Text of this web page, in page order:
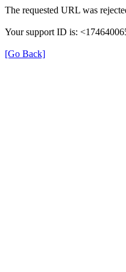
The requested URL was
Your support ID is:
[Go Back]